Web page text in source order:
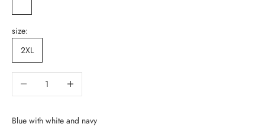
size:
2XL
Decrease quantityIncrease quantity
Blue with white and navy